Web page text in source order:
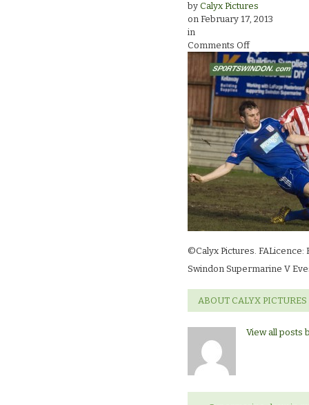
by Calyx Pictures
on February 17, 2013
in
Comments Offon
©Calyx Pictures. FALicence:
Swindon Supermarine V
ABOUT CALYX PICTURES
View all posts